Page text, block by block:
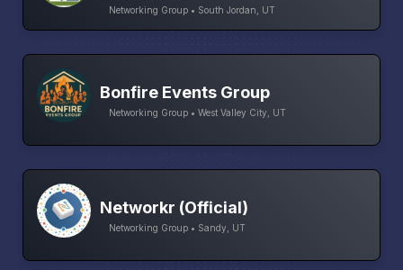
Networking Group • South Jordan, UT
Bonfire Events Group
Networking Group • West Valley City, UT
Networkr (Official)
Networking Group • Sandy, UT